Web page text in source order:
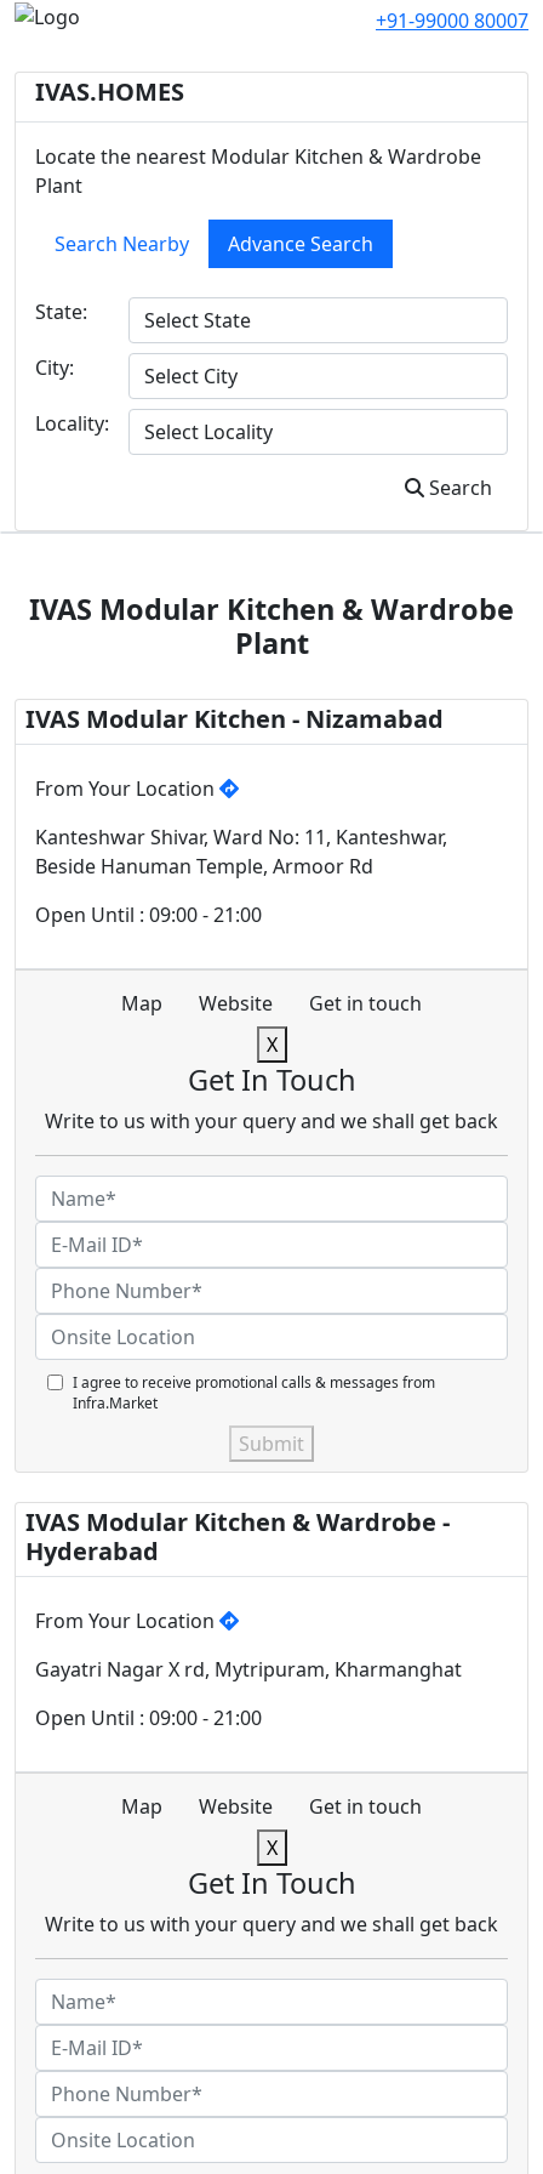
+91-99000 80007
IVAS.HOMES
Locate the nearest Modular Kitchen & Wardrobe
Plant
Search Nearby Advance Search
State:
City:
Locality:
Search
IVAS Modular Kitchen & Wardrobe
Plant
IVAS Modular Kitchen - Nizamabad
From Your Location
Kanteshwar Shivar, Ward No: 11, Kanteshwar,
Beside Hanuman Temple, Armoor Rd
Open Until : 09:00 - 21:00
Map Website
Get in touch
X
Get In Touch
Write to us with your query and we shall get back
I agree to receive promotional calls & messages from
Infra.Market
Submit
IVAS Modular Kitchen & Wardrobe -
Hyderabad
From Your Location
Gayatri Nagar X rd, Mytripuram, Kharmanghat
Open Until : 09:00 - 21:00
Map Website
Get in touch
X
Get In Touch
Write to us with your query and we shall get back